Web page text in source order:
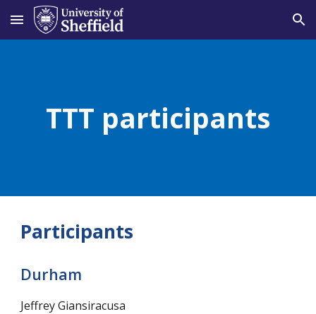
Skip to main content Skip to navigation
TTT participants
Participants
Durham
Jeffrey Giansiracusa